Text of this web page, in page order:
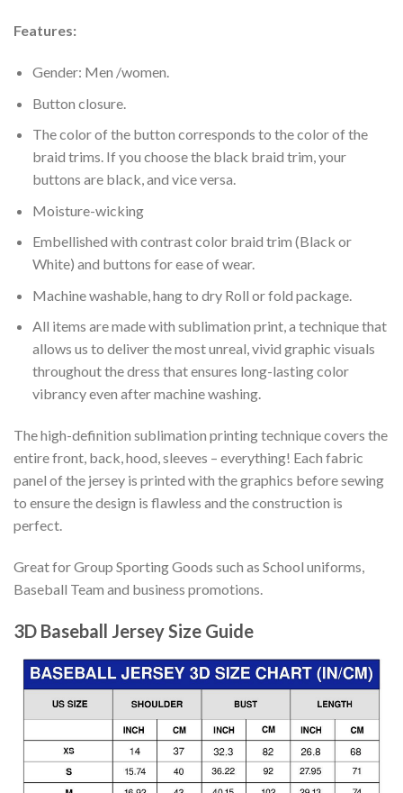
Features:
Gender: Men /women.
Button closure.
The color of the button corresponds to the color of the
braid trims. If you choose the black braid trim, your
buttons are black, and vice versa.
Moisture-wicking
Embellished with contrast color braid trim (Black or
White) and buttons for ease of wear.
Machine washable, hang to dry Roll or fold package.
All items are made with sublimation print, a technique that
allows us to deliver the most unreal, vivid graphic visuals
throughout the dress that ensures long-lasting color
vibrancy even after machine washing.
The high-definition sublimation printing technique covers the
entire front, back, hood, sleeves – everything! Each fabric
panel of the jersey is printed with the graphics before sewing
to ensure the design is flawless and the construction is
perfect.
Great for Group Sporting Goods such as School uniforms,
Baseball Team and business promotions.
3D Baseball Jersey Size Guide